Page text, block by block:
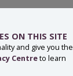
ON THIS SITE
and give you the
Centreto learn